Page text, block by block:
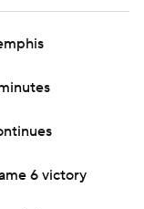
6 victory